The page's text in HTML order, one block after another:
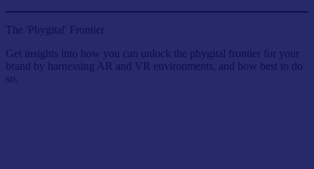
The 'Phygital' Frontier
Get insights into how you can unlock the phygital frontier for your
brand by harnessing AR and VR environments, and how best to do
so.